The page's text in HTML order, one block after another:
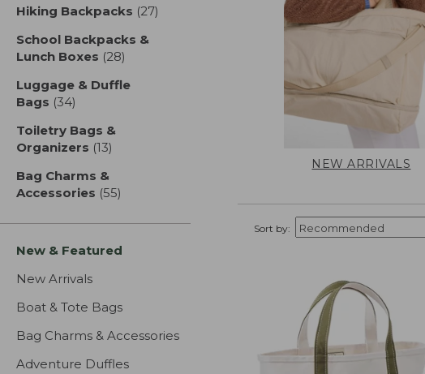
Hiking Backpacks (27)
School Backpacks &
Lunch Boxes (28)
Luggage & Duffle
Bags (34)
Toiletry Bags &
Organizers (13)
Bag Charms &
Accessories (55)
New & Featured
New Arrivals
Boat & Tote Bags
Bag Charms & Accessories
Adventure Duffles
NEW ARRIVALS
Sort by: